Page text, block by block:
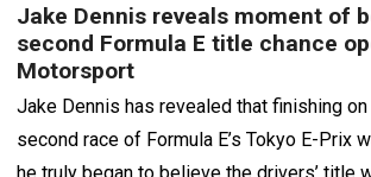
Jake Dennis reveals moment of
second Formula E title chance
Motorsport
Jake Dennis has revealed that finishing
second race of Formula E’s Tokyo E-Prix